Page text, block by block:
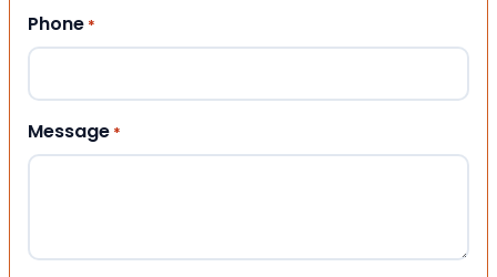
Phone *
Message *